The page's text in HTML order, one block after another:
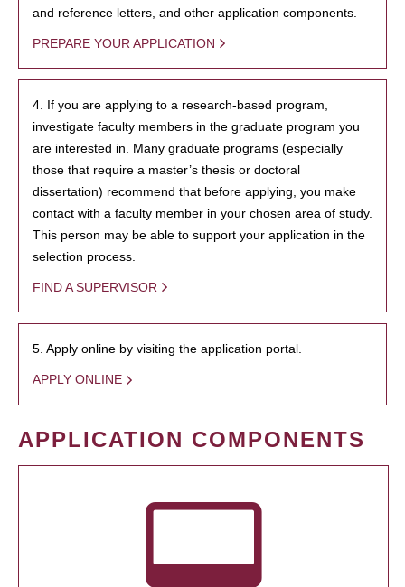
and reference letters, and other application components.
PREPARE YOUR APPLICATION
4. If you are applying to a research-based program,
investigate faculty members in the graduate program you
are interested in. Many graduate programs (especially
those that require a master’s thesis or doctoral
dissertation) recommend that before applying, you make
contact with a faculty member in your chosen area of study.
This person may be able to support your application in the
selection process.
FIND A SUPERVISOR
5. Apply online by visiting the application portal.
APPLY ONLINE
APPLICATION COMPONENTS